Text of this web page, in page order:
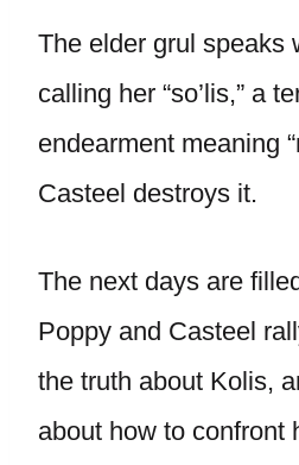
The elder grul speaks
calling her “so’lis,” a
endearment meaning
Casteel destroys it.
The next days are
Poppy and Casteel
the truth about Kolis,
about how to confront